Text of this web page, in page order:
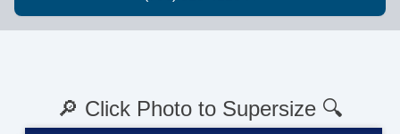
🔎 Click Photo to Supersize 🔍